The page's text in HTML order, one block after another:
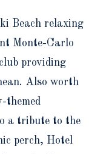
Beach relaxing
Monte-Carlo
providing
Also worth
themed
a tribute to the
perch, Hotel